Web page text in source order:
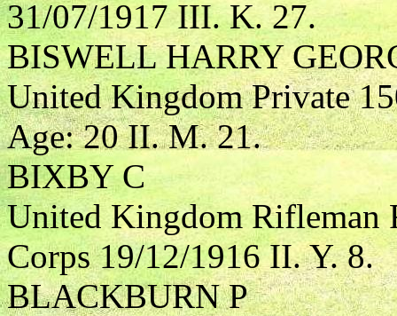
31/07/1917 III. K. 27.
BISWELL HARRY
United Kingdom Private
Age: 20 II. M. 21.
BIXBY C
United Kingdom Rifleman
Corps 19/12/1916 II. Y. 8.
BLACKBURN P